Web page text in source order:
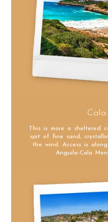
This is more a sheltered
spit of fine sand,
the wind. Access is
Anguila-Cala